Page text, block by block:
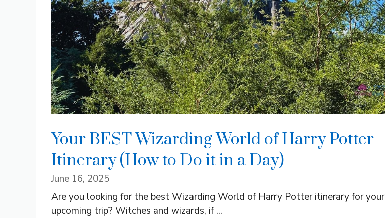
Your BEST Wizarding World of Harry Potter
Itinerary (How to Do it in a Day)
June 16, 2025
Are you looking for the best Wizarding World of Harry Potter itinerary for your
upcoming trip? Witches and wizards, if ...